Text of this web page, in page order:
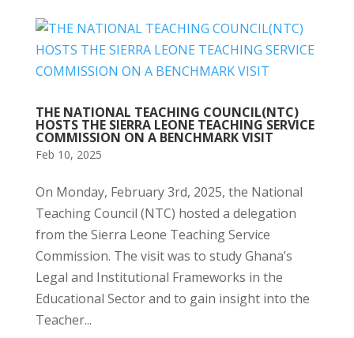
THE NATIONAL TEACHING COUNCIL(NTC)
HOSTS THE SIERRA LEONE TEACHING SERVICE
COMMISSION ON A BENCHMARK VISIT
Feb 10, 2025
On Monday, February 3rd, 2025, the National
Teaching Council (NTC) hosted a delegation
from the Sierra Leone Teaching Service
Commission. The visit was to study Ghana’s
Legal and Institutional Frameworks in the
Educational Sector and to gain insight into the
Teacher...